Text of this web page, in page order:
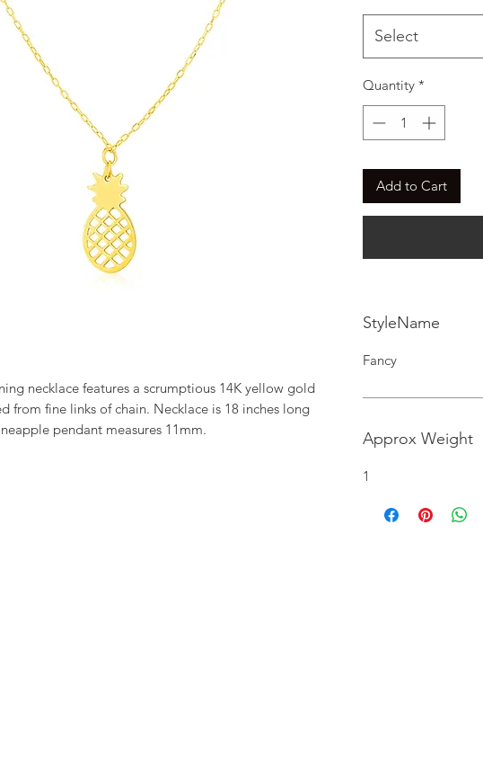
necklace features a scrumptious 14K yellow gold
from fine links of chain. Necklace is 18 inches long
pendant measures 11mm.
Select
Quantity *
Add to Cart
StyleName
Fancy
Approx Weight
1